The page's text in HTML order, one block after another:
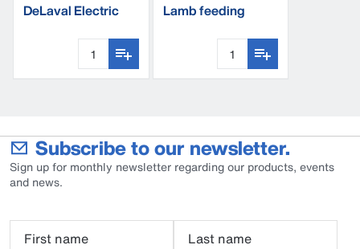
DeLaval Electric Lamb feeding
Subscribe to our newsletter.
Sign up for monthly newsletter regarding our products, events
and news.
First name
Last name